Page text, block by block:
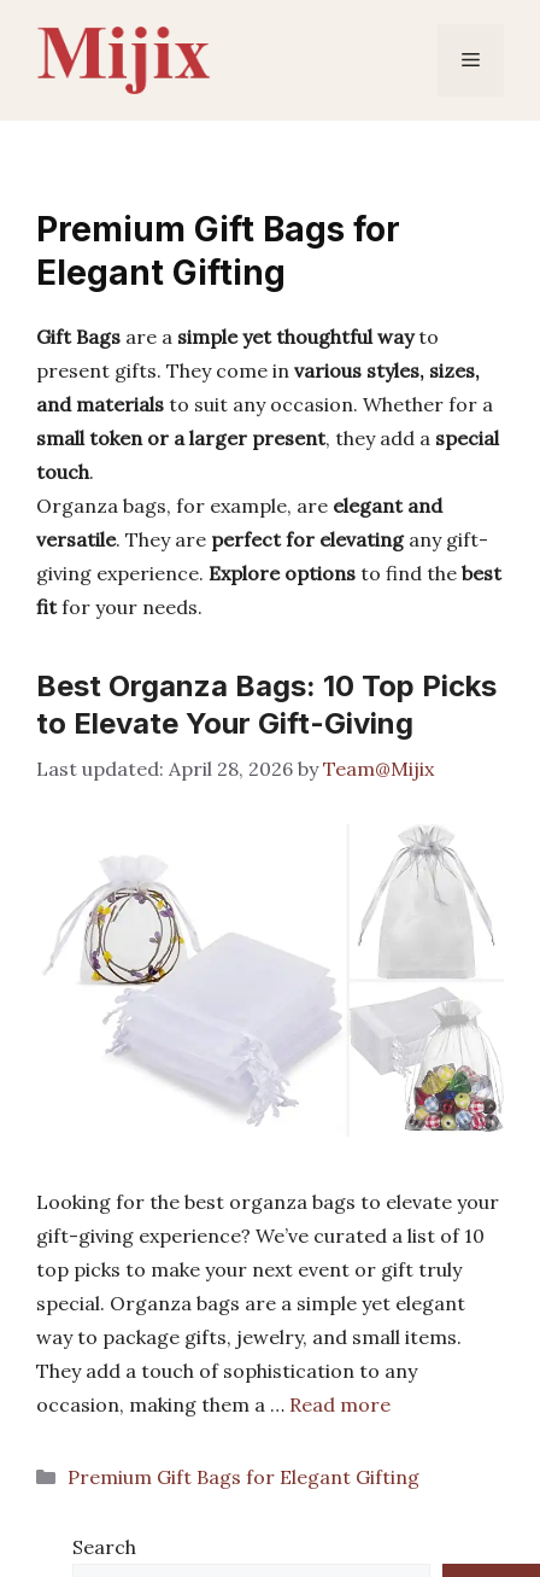
content
Menu
Premium Gift Bags for
Elegant Gifting
Gift Bags are a simple yet thoughtful wayto
present gifts. They come in various styles, sizes,
and materials to suit any occasion. Whether for a
small token or a larger present, they add a special
touch.
Organza bags, for example, are elegant and
versatile. They are perfect for elevatingany gift-
giving experience. Explore options to find the best
fitfor your needs.
Best Organza Bags: 10 Top Picks
to Elevate Your Gift-Giving
April 28, 2026 byTeam@Mijix
Looking for the best organza bags to elevate your
gift-giving experience? We’ve curated a list of 10
top picks to make your next event or gift truly
special. Organza bags are a simple yet elegant
way to package gifts, jewelry, and small items.
They add a touch of sophistication to any
occasion, making them a … Read more
Categories
Premium Gift Bags for Elegant Gifting
Search